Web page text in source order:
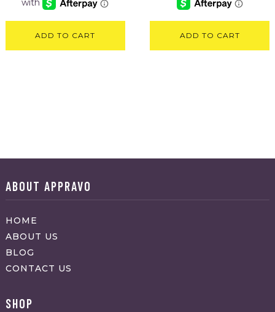
ADD TO CART ADD TO CART
ABOUT APPRAVO
HOME
ABOUT US
BLOG
CONTACT US
SHOP